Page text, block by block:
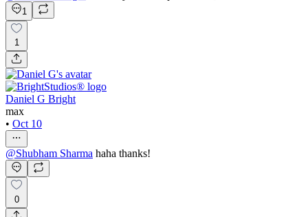
1
1
Daniel G Bright
max
• Oct 10
@Shubham Sharma haha thanks!
0